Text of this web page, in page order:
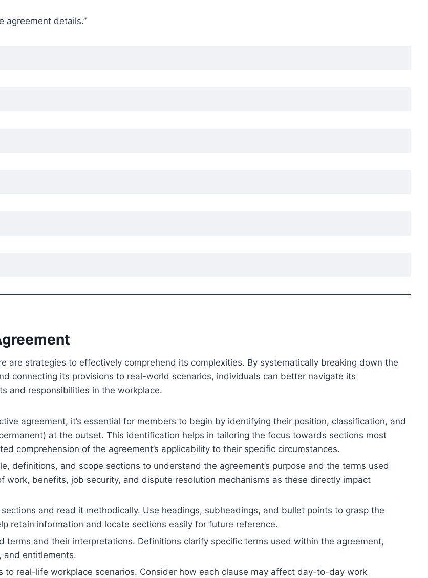
agreement details.”
are strategies to effectively comprehend its complexities. By systematically breaking down the
connecting its provisions to real-world scenarios, individuals can better navigate its
and responsibilities in the workplace.
agreement, it’s essential for members to begin by identifying their position, classification, and
at the outset. This identification helps in tailoring the focus towards sections most
comprehension of the agreement’s applicability to their specific circumstances.
definitions, and scope sections to understand the agreement’s purpose and the terms used
work, benefits, job security, and dispute resolution mechanisms as these directly impact
and read it methodically. Use headings, subheadings, and bullet points to grasp the
retain information and locate sections easily for future reference.
terms and their interpretations. Definitions clarify specific terms used within the agreement,
and entitlements.
to real-life workplace scenarios. Consider how each clause may affect day-to-day work